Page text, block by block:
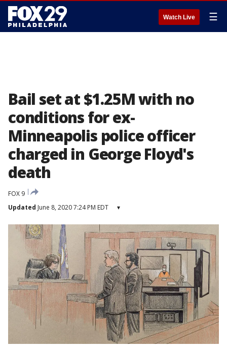
Watch Live ☰
Bail set at $1.25M with no
conditions for ex-
Minneapolis police officer
charged in George Floyd's
death
FOX 9
Updated June 8, 2020 7:24 PM EDT ▾